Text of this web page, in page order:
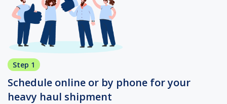
Step 1
Schedule online or by phone for your
heavy haul shipment